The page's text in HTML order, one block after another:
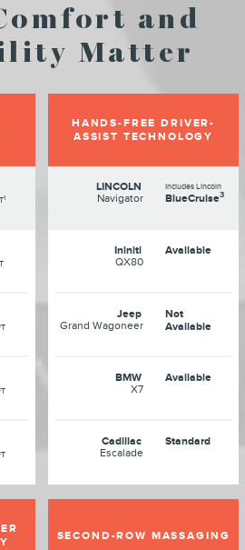
and
Matter
1
HANDS-FREE DRIVER-
ASSIST TECHNOLOGY
LINCOLN
Navigator
Includes Lincoln
BlueCruise3
Ininiti
QX80
Available
Jeep
Grand Wagoneer
Not
Available
BMW
X7
Available
Cadillac
Escalade
Standard
SECOND-ROW MASSAGING